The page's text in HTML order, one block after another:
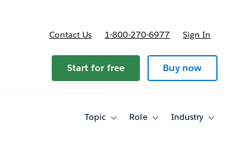
Contact Us 1-800-270-6977 Sign In
Start for free Buy now
Topic
ToggleRole
ToggleIndustry
Toggle